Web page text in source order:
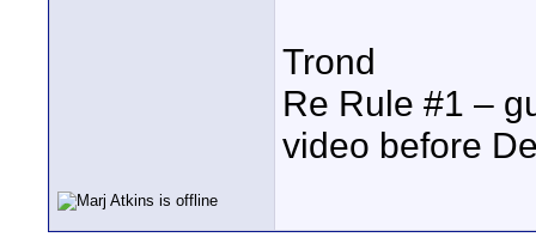
Trond
Re Rule #1 –
video before